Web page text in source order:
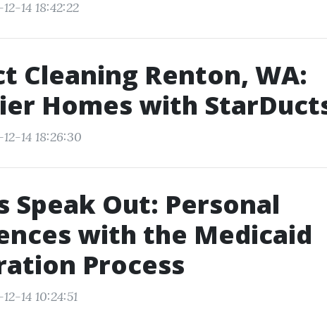
14 18:42:22
Cleaning Renton, WA:
Homes with
14 18:26:30
Speak Out: Personal
with the Medicaid
Process
14 10:24:51